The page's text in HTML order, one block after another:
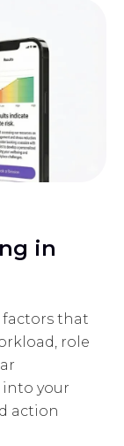
in
factors that
role
into your
action